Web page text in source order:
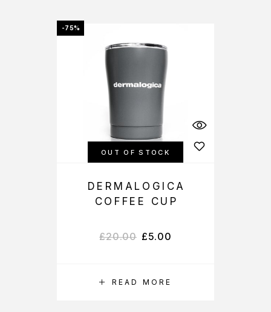
-75%
OUT OF STOCK
READ MORE
DERMALOGICA
COFFEE CUP
£20.00 £5.00